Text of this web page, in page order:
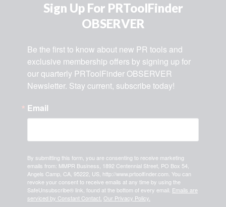
Sign Up For PRToolFinder
OBSERVER
Be the first to know about new PR tools and
exclusive membership offers by signing up for
our quarterly PRToolFinder OBSERVER
Newsletter. Stay current, subscribe today!
Email
By submitting this form, you are consenting to receive marketing
emails from: MMPR Business, 1892 Centennial Street, PO Box 54,
Angels Camp, CA, 95222, US, http://www.prtoolfinder.com. You can
revoke your consent to receive emails at any time by using the
SafeUnsubscribe® link, found at the bottom of every email. Emails are
serviced by Constant Contact. Our Privacy Policy.